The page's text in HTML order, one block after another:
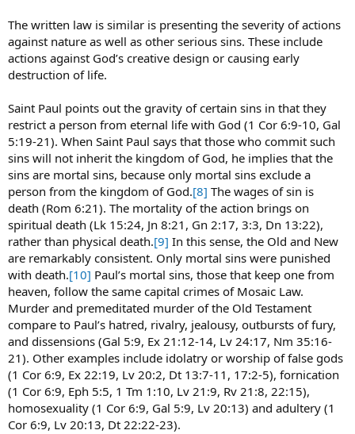
The written law is similar is presenting the severity of actions
against nature as well as other serious sins. These include
actions against God’s creative design or causing early
destruction of life.
Saint Paul points out the gravity of certain sins in that they
restrict a person from eternal life with God (1 Cor 6:9-10, Gal
5:19-21). When Saint Paul says that those who commit such
sins will not inherit the kingdom of God, he implies that the
sins are mortal sins, because only mortal sins exclude a
person from the kingdom of God.[8] The wages of sin is
death (Rom 6:21). The mortality of the action brings on
spiritual death (Lk 15:24, Jn 8:21, Gn 2:17, 3:3, Dn 13:22),
rather than physical death.[9] In this sense, the Old and New
are remarkably consistent. Only mortal sins were punished
with death.[10] Paul’s mortal sins, those that keep one from
heaven, follow the same capital crimes of Mosaic Law.
Murder and premeditated murder of the Old Testament
compare to Paul’s hatred, rivalry, jealousy, outbursts of fury,
and dissensions (Gal 5:9, Ex 21:12-14, Lv 24:17, Nm 35:16-
21). Other examples include idolatry or worship of false gods
(1 Cor 6:9, Ex 22:19, Lv 20:2, Dt 13:7-11, 17:2-5), fornication
(1 Cor 6:9, Eph 5:5, 1 Tm 1:10, Lv 21:9, Rv 21:8, 22:15),
homosexuality (1 Cor 6:9, Gal 5:9, Lv 20:13) and adultery (1
Cor 6:9, Lv 20:13, Dt 22:22-23).